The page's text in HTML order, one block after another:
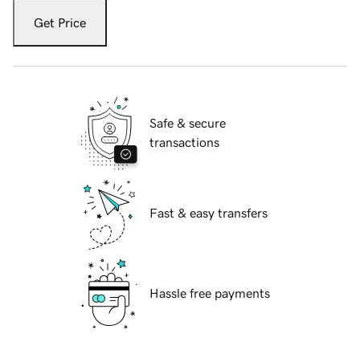
Get Price
Safe & secure
transactions
Fast & easy transfers
Hassle free payments